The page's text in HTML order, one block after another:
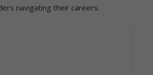
navigating their careers.